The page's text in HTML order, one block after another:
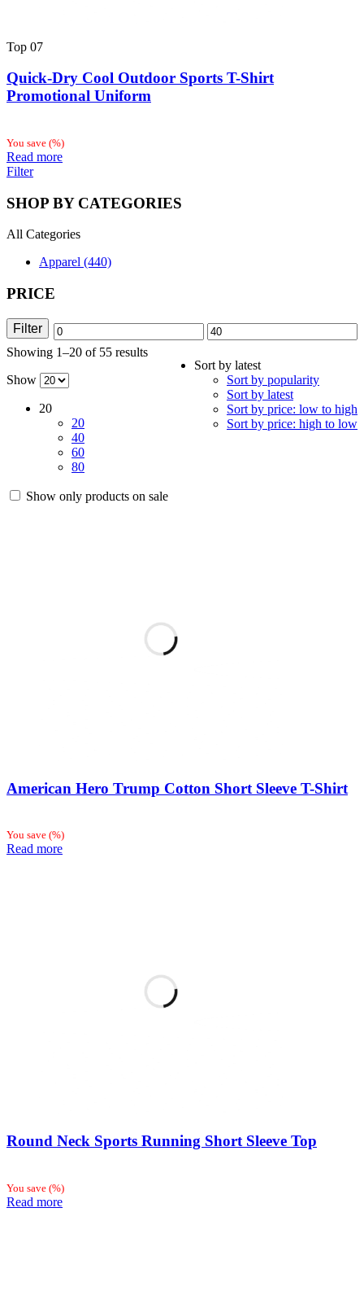
Top 07
Quick-Dry Cool Outdoor Sports T-Shirt
Promotional Uniform
You save (%)
Read more
Filter
SHOP BY CATEGORIES
All Categories
Apparel (440)
PRICE
Min
price
Max
price
Filter
Showing 1–20 of 55 results
Sort by latest
Sort by popularity
Sort by latest
Sort by price: low to high
Sort by price: high to low
Show
20
20
40
60
80
Show only products on sale
American Hero Trump Cotton Short Sleeve T-Shirt
You save (%)
Read more
Round Neck Sports Running Short Sleeve Top
You save (%)
Read more